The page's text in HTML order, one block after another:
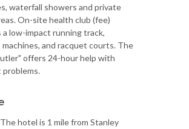
waterfall showers and private
On-site health club (fee)
low-impact running track,
and racquet courts. The
offers 24-hour help with
hotel is 1 mile from Stanley